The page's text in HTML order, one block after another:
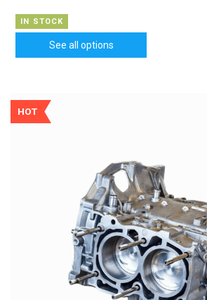
IN STOCK
See all options
HOT